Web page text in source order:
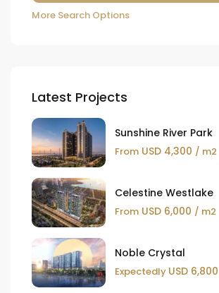
More Search Options
Latest Projects
Sunshine River Park
FromUSD 4,300 / m2
Celestine Westlake
FromUSD 6,000 / m2
Noble Crystal
Expectedly USD 6,800